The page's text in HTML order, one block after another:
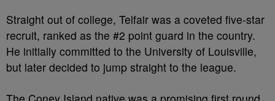
Straight out of college, Telfair was a coveted five-star
recruit, ranked as the #2 point guard in the country.
He initially committed to the University of Louisville,
but later decided to jump straight to the league.